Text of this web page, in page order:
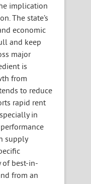
implication
The state’s
economic
and keep
major
is
from
to reduce
rapid rent
in
supply
of best-in-
from an